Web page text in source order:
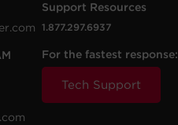
Support Resources
1.877.297.6937
For the fastest response:
Tech Support